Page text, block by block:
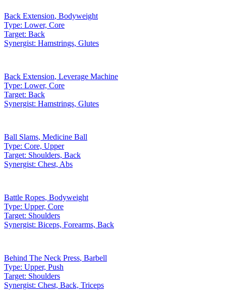
Back Extension, Bodyweight
Type: Lower, Core
Target: Back
Synergist: Hamstrings, Glutes
Back Extension, Leverage Machine
Type: Lower, Core
Target: Back
Synergist: Hamstrings, Glutes
Ball Slams, Medicine Ball
Type: Core, Upper
Target: Shoulders, Back
Synergist: Chest, Abs
Battle Ropes, Bodyweight
Type: Upper, Core
Target: Shoulders
Synergist: Biceps, Forearms, Back
Behind The Neck Press, Barbell
Type: Upper, Push
Target: Shoulders
Synergist: Chest, Back, Triceps